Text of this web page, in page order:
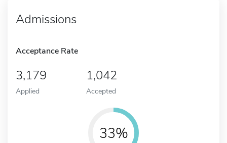
Admissions
Acceptance Rate
3,179
Applied
1,042
Accepted
33%